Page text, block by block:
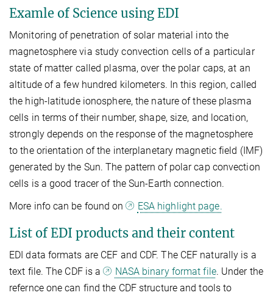
Examle of Science using EDI
Monitoring of penetration of solar material into the
magnetosphere via study convection cells of a particular
state of matter called plasma, over the polar caps, at an
altitude of a few hundred kilometers. In this region, called
the high-latitude ionosphere, the nature of these plasma
cells in terms of their number, shape, size, and location,
strongly depends on the response of the magnetosphere
to the orientation of the interplanetary magnetic field (IMF)
generated by the Sun. The pattern of polar cap convection
cells is a good tracer of the Sun-Earth connection.
More info can be found on
ESA highlight page.
List of EDI products and their content
EDI data formats are CEF and CDF. The CEF naturally is a
text file. The CDF is a
NASA binary format file. Under the
refernce one can find the CDF structure and tools to